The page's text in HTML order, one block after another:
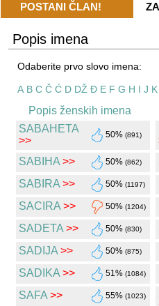
Popis imena
Odaberite prvo slovo imena:
A B C Č Ć D DŽ Đ E F G H I J K
Popis ženskih imena
SABAHETA
>>
50% (891)
SABIHA >> 50% (862)
SABIRA >> 50% (1197)
SACIRA >> 50% (1204)
SADETA >> 50% (830)
SADIJA >> 50% (875)
SADIKA >> 51% (1084)
SAFA >> 55% (1023)
POSTANI ČLAN!